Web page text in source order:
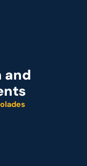
and